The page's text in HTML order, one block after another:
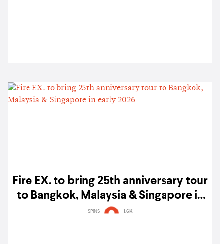
Fire EX. to bring 25th anniversary tour
to Bangkok, Malaysia & Singapore in
early 2026
SPINS 1.6K